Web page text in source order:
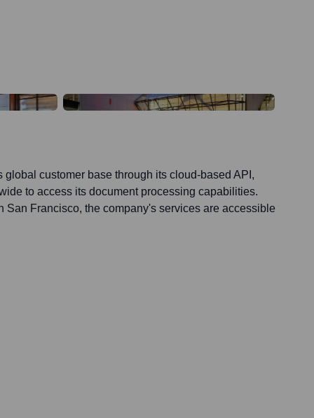
customer base through its cloud-based API,
to access its document processing capabilities.
San Francisco, the company's services are accessible